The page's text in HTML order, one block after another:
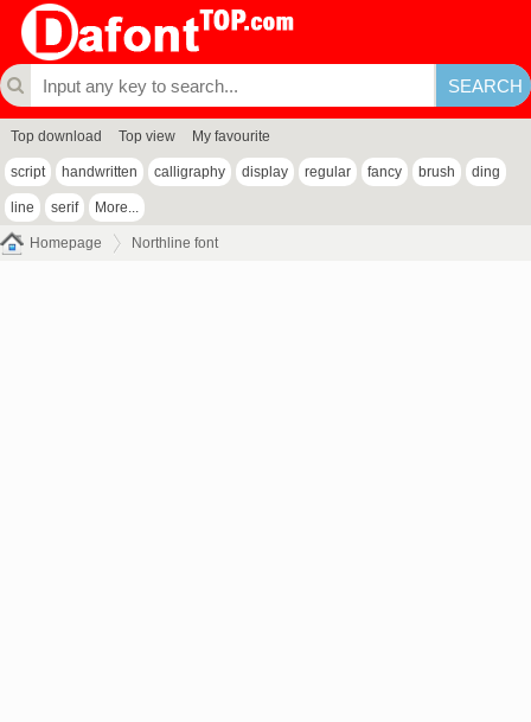
Top download Top view My favourite
script handwritten calligraphy display regular fancy brush ding
line serif More...
Homepage Northline font